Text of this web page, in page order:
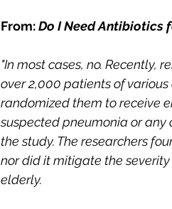
From: Do I Need Antibiotics
"In most cases, no. Recently,
over 2,000 patients of
randomized them to receive
suspected pneumonia or any
the study. The researchers
nor did it mitigate the
elderly.